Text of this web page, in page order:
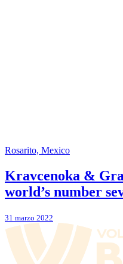
Rosarito, Mexico
Kravcenoka &
world’s number
31 marzo 2022